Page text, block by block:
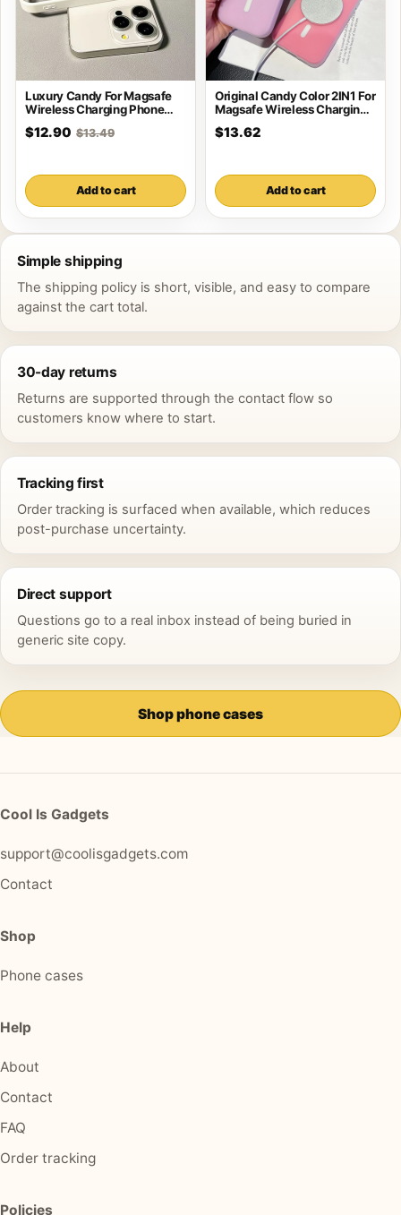
Luxury Candy For Magsafe
Wireless Charging Phone
$12.90 $13.49
Add to cart
Original Candy Color 2IN1 For
Magsafe Wireless Charging
$13.62
Add to cart
Simple shipping
The shipping policy is short, visible, and easy to compare
against the cart total.
30-day returns
Returns are supported through the contact flow so
customers know where to start.
Tracking first
Order tracking is surfaced when available, which reduces
post-purchase uncertainty.
Direct support
Questions go to a real inbox instead of being buried in
generic site copy.
Shop phone cases
Cool Is Gadgets
support@coolisgadgets.com
Contact
Shop
Phone cases
Help
About
Contact
FAQ
Order tracking
Policies